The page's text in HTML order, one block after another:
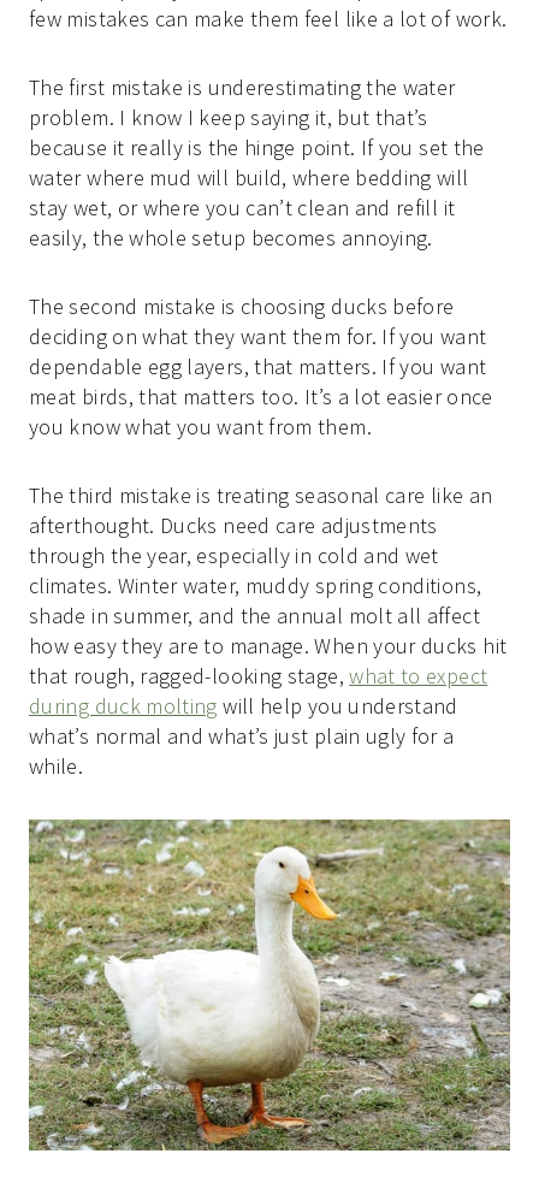
few mistakes can make them feel like a lot of work.
The first mistake is underestimating the water
problem. I know I keep saying it, but that’s
because it really is the hinge point. If you set the
water where mud will build, where bedding will
stay wet, or where you can’t clean and refill it
easily, the whole setup becomes annoying.
The second mistake is choosing ducks before
deciding on what they want them for. If you want
dependable egg layers, that matters. If you want
meat birds, that matters too. It’s a lot easier once
you know what you want from them.
The third mistake is treating seasonal care like an
afterthought. Ducks need care adjustments
through the year, especially in cold and wet
climates. Winter water, muddy spring conditions,
shade in summer, and the annual molt all affect
how easy they are to manage. When your ducks hit
that rough, ragged-looking stage,what to expect
during duck molting will help you understand
what’s normal and what’s just plain ugly for a
while.